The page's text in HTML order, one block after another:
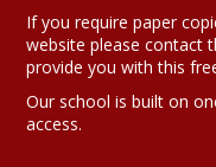
If you require paper
website please contact
provide you with this
Our school is built on
access.